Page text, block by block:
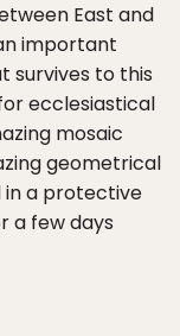
East and
important
survives to this
ecclesiastical
mosaic
geometrical
in a protective
a few days